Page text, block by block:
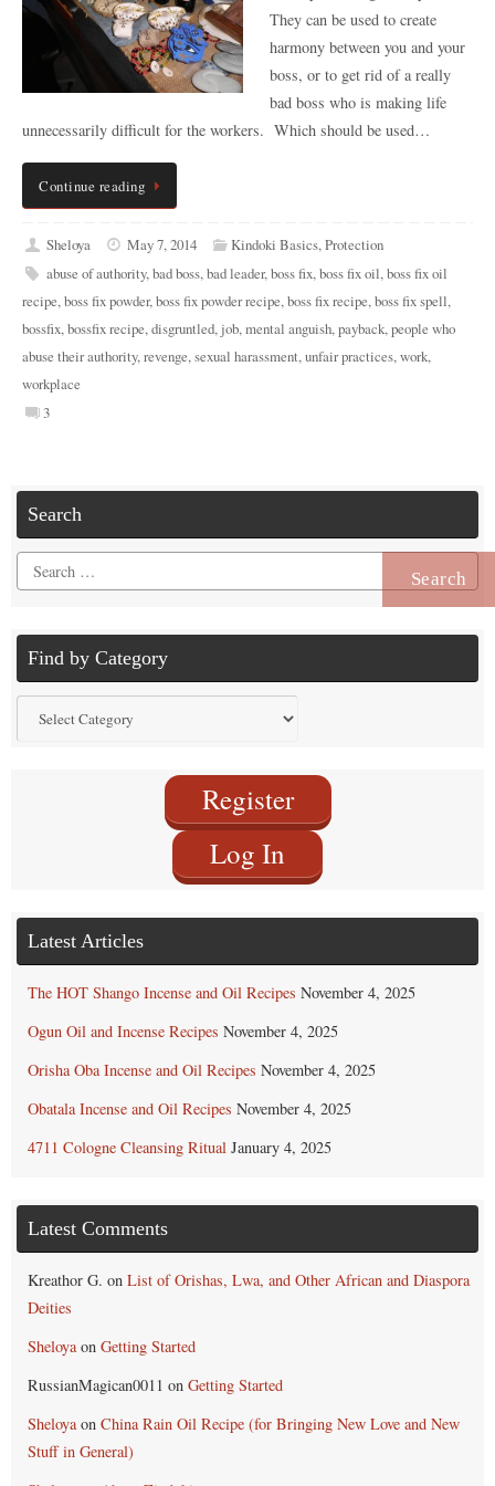
They can be used to create
harmony between you and your
boss, or to get rid of a really
bad boss who is making life
unnecessarily difficult for the workers. Which should be used…
Continue reading
Sheloya May 7, 2014 Kindoki Basics,Protection
abuse of authority,bad boss,bad leader,boss fix,boss fix oil,boss fix oil
recipe,boss fix powder,boss fix powder recipe,boss fix recipe,boss fix spell,
bossfix,bossfix recipe,disgruntled,job,mental anguish,payback,people who
abuse their authority,revenge,sexual harassment,unfair practices,work,
workplace
3
Search
Search
for:
Find by Category
by
Register
Log In
Latest Articles
The HOT Shango Incense and Oil Recipes November 4, 2025
Ogun Oil and Incense Recipes November 4, 2025
Orisha Oba Incense and Oil Recipes November 4, 2025
Obatala Incense and Oil Recipes November 4, 2025
4711 Cologne Cleansing Ritual January 4, 2025
Latest Comments
Kreathor G. on List of Orishas, Lwa, and Other African and Diaspora
Deities
Sheloyaon Getting Started
RussianMagican0011 on Getting Started
Sheloyaon China Rain Oil Recipe (for Bringing New Love and New
Stuff in General)